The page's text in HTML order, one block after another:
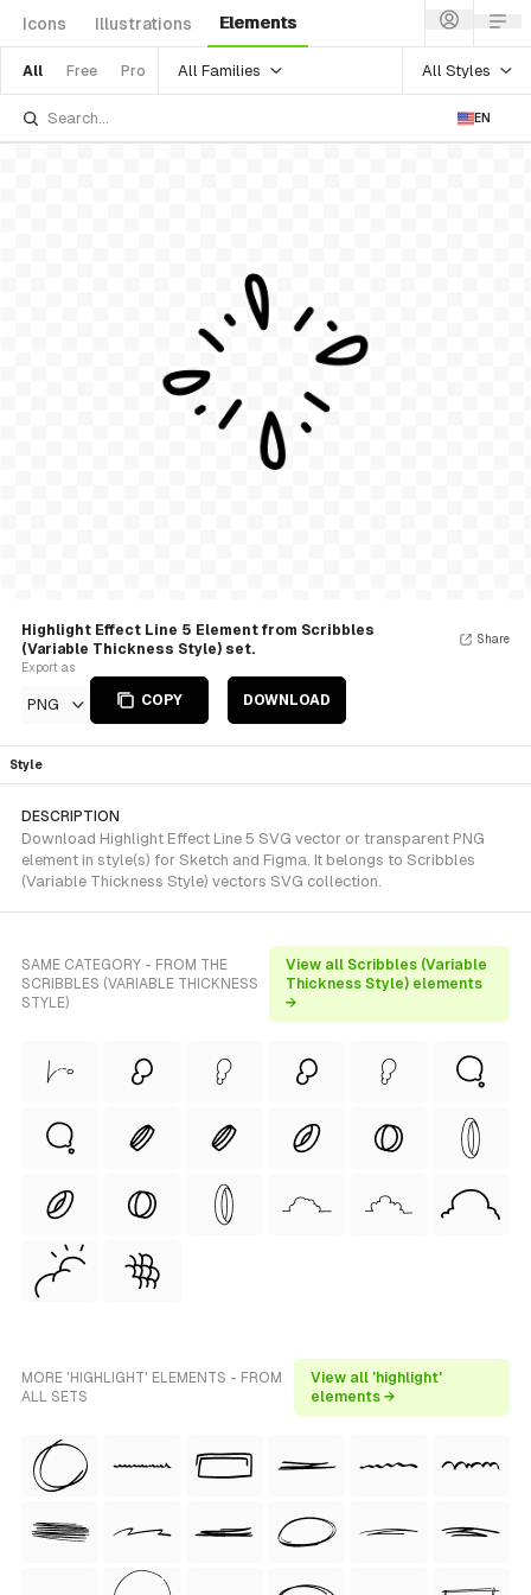
Icons Illustrations Elements
All Free Pro All Families All Styles
EN
Highlight Effect Line 5 Element from Scribbles
(Variable Thickness Style) set.
Export as
PNG COPY DOWNLOAD
Share
Style
DESCRIPTION
Download Highlight Effect Line 5 SVG vector or transparent PNG
element in style(s) for Sketch and Figma. It belongs to Scribbles
(Variable Thickness Style) vectors SVG collection.
SAME CATEGORY - FROM THE
SCRIBBLES (VARIABLE THICKNESS
STYLE)
View all Scribbles (Variable
Thickness Style) elements
→
MORE 'HIGHLIGHT' ELEMENTS - FROM
ALL SETS
View all 'highlight'
elements →